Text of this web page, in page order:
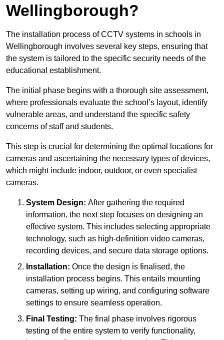
Wellingborough?
The installation process of CCTV systems in schools in
Wellingborough involves several key steps, ensuring that
the system is tailored to the specific security needs of the
educational establishment.
The initial phase begins with a thorough site assessment,
where professionals evaluate the school’s layout, identify
vulnerable areas, and understand the specific safety
concerns of staff and students.
This step is crucial for determining the optimal locations for
cameras and ascertaining the necessary types of devices,
which might include indoor, outdoor, or even specialist
cameras.
System Design: After gathering the required
information, the next step focuses on designing an
effective system. This includes selecting appropriate
technology, such as high-definition video cameras,
recording devices, and secure data storage options.
Installation: Once the design is finalised, the
installation process begins. This entails mounting
cameras, setting up wiring, and configuring software
settings to ensure seamless operation.
Final Testing: The final phase involves rigorous
testing of the entire system to verify functionality,